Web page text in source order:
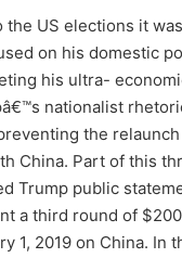
the US elections it
on his domestic
his ultra-
nationalist
the
China. Part of this
Trump public
a third round of
1, 2019 on China. In